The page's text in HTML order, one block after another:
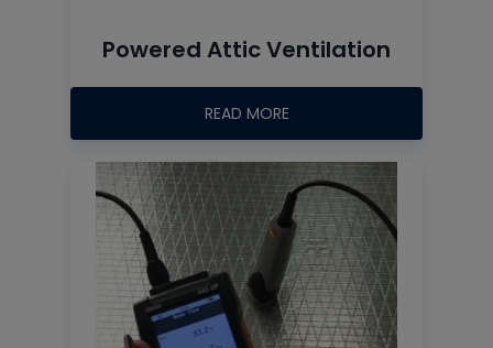
Powered Attic Ventilation
READ MORE